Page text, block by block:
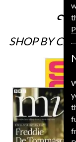
SHOP BY